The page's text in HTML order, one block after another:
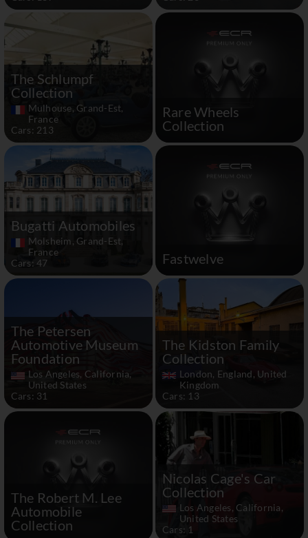
The Schlumpf
Collection
Mulhouse, Grand-Est,
France
Cars: 213
Rare Wheels
Collection
Bugatti Automobiles
Molsheim, Grand-Est,
France
Cars: 47
Fastwelve
The Petersen
Automotive Museum
Foundation
Los Angeles, California,
United States
Cars: 31
The Kidston Family
Collection
London, England, United
Kingdom
Cars: 13
The Robert M. Lee
Automobile
Collection
Nicolas Cage's Car
Collection
Los Angeles, California,
United States
Cars: 1